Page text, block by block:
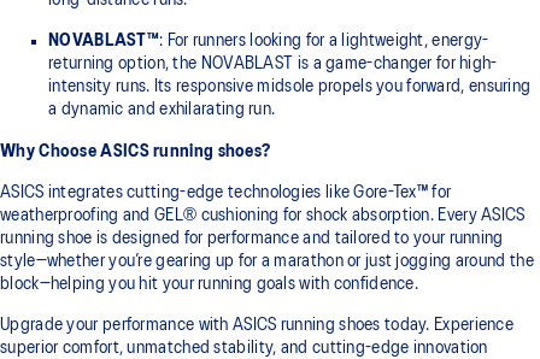
NOVABLAST™: For runners looking for a lightweight, energy-
returning option, the NOVABLAST is a game-changer for high-
intensity runs. Its responsive midsole propels you forward, ensuring
a dynamic and exhilarating run.
Why Choose ASICS running shoes?
ASICS integrates cutting-edge technologies like Gore-Tex™ for
weatherproofing and GEL® cushioning for shock absorption. Every ASICS
running shoe is designed for performance and tailored to your running
style—whether you’re gearing up for a marathon or just jogging around the
block—helping you hit your running goals with confidence.
Upgrade your performance with ASICS running shoes today. Experience
superior comfort, unmatched stability, and cutting-edge innovation